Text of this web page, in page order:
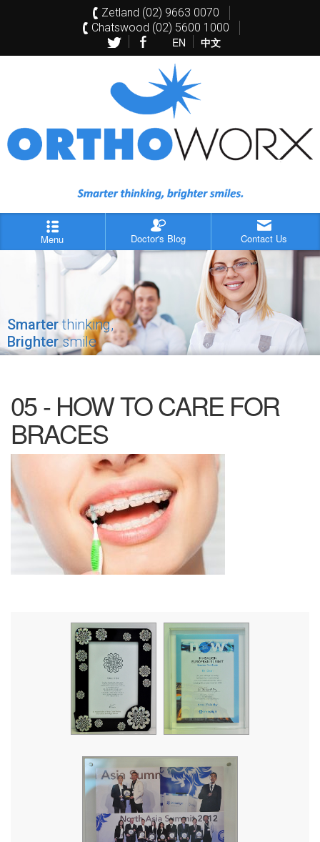
Zetland (02) 9663 0070
Chatswood (02) 5600 1000
EN 中文
Menu Doctor's Blog Contact Us
Smarterthinking,
Brightersmile
05 - HOW TO CARE FOR
BRACES